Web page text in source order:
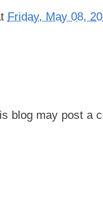
Friday, May 08,
blog may post a